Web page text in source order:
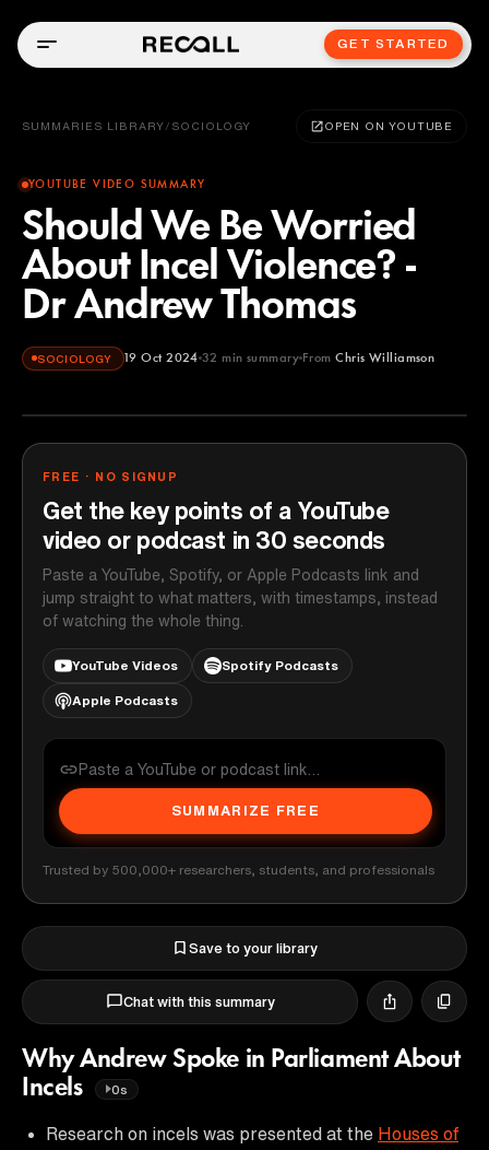
GET STARTED
SUMMARIES LIBRARY / SOCIOLOGY OPEN ON YOUTUBE
YOUTUBE VIDEO SUMMARY
Should We Be Worried
About Incel Violence? -
Dr Andrew Thomas
SOCIOLOGY 19 Oct 2024 32 min summary From Chris Williamson
Chris Williamson
FREE · NO SIGNUP
Get the key points of a YouTube
video or podcast in 30 seconds
Paste a YouTube, Spotify, or Apple Podcasts link and
jump straight to what matters, with timestamps, instead
of watching the whole thing.
YouTube Videos Spotify Podcasts
Apple Podcasts
SUMMARIZE FREE
Trusted by 500,000+ researchers, students, and professionals
Save to your library
Chat with this summary
Why Andrew Spoke in Parliament About
Incels
0s
Research on incels was presented at the Houses of